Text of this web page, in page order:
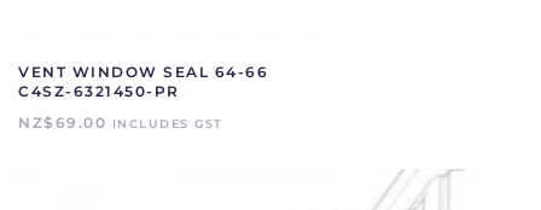
VENT WINDOW SEAL 64-66
C4SZ-6321450-PR
NZ$ 69.00 INCLUDES GST